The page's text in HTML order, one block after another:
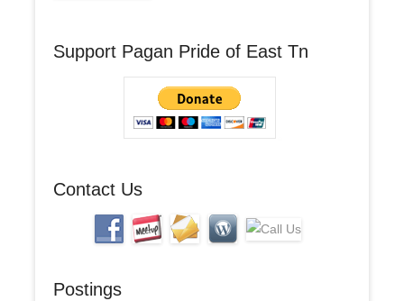
d
Support Pagan Pride of East Tn
Contact Us
Postings